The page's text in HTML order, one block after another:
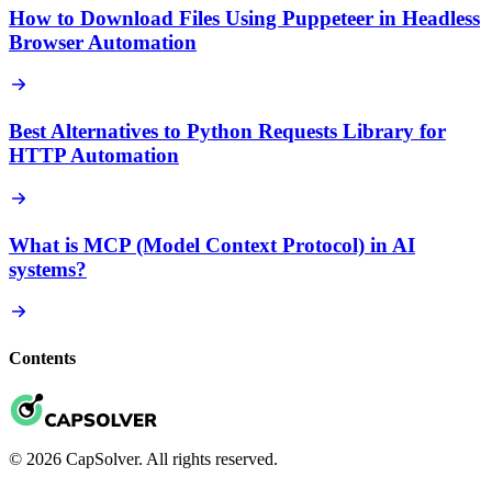
How to Download Files Using Puppeteer in Headless
Browser Automation
Best Alternatives to Python Requests Library for
HTTP Automation
What is MCP (Model Context Protocol) in AI
systems?
Contents
© 2026 CapSolver. All rights reserved.